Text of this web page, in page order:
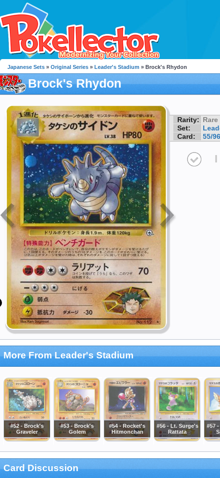
Japanese Sets » Original Series » Leader's Stadium » Brock's Rhydon
Brock's Rhydon
Rarity: Rare
Set:
Card:
55/96
I
More From Leader's Stadium
#52 - Brock's
Graveler
#53 - Brock's
Golem
#54 - Rocket's
Hitmonchan
#56 - Lt. Surge's
Rattata
#57
Card Discussion